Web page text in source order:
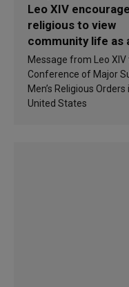
Leo XIV
religious to view
community life as
of inspiration and
sanctification
Message from Leo XIV
Conference of Major
Men’s Religious Orders
United States